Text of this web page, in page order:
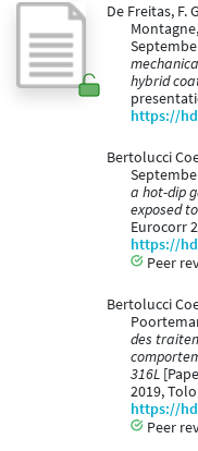
De Freitas, F.
hybrid
https://
Bertolucci
a hot-dip
exposed
Eurocorr
https://
Peer
Bertolucci
des
316L
2019,
https://
Peer